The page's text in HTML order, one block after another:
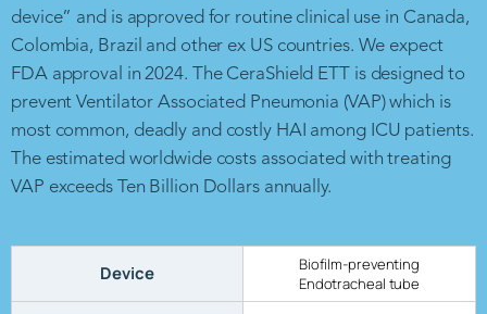
device” and is approved for routine clinical use in Canada,
Colombia, Brazil and other ex US countries. We expect
FDA approval in 2024. The CeraShield ETT is designed to
prevent Ventilator Associated Pneumonia (VAP) which is
most common, deadly and costly HAI among ICU patients.
The estimated worldwide costs associated with treating
VAP exceeds Ten Billion Dollars annually.
Device
Biofilm-preventing
Endotracheal tube